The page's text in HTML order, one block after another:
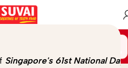
Singapore's 61st National Day,